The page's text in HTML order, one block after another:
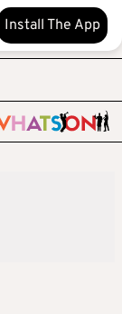
Install The App